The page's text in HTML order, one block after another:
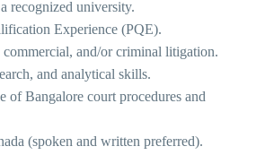
recognized university.
Experience (PQE).
and/or criminal litigation.
and analytical skills.
of Bangalore court procedures and
(spoken and written preferred).